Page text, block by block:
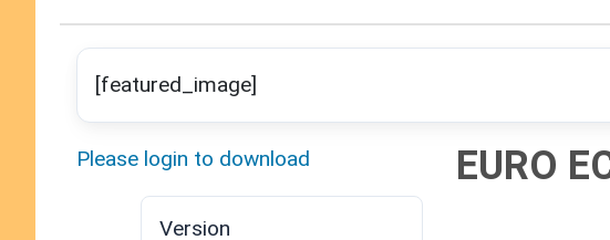
[featured_image]
Please login to download
Version
EURO